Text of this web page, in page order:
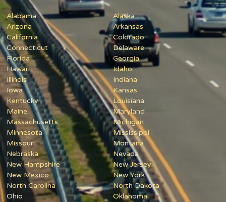
Alabama
Alaska
Arizona
Arkansas
California
Colorado
Connecticut
Delaware
Florida
Georgia
Hawaii
Idaho
Illinois
Indiana
Iowa
Kansas
Kentucky
Louisiana
Maine
Maryland
Massachusetts
Michigan
Minnesota
Mississippi
Missouri
Montana
Nebraska
Nevada
New Hampshire
New Jersey
New Mexico
New York
North Carolina
North Dakota
Ohio
Oklahoma